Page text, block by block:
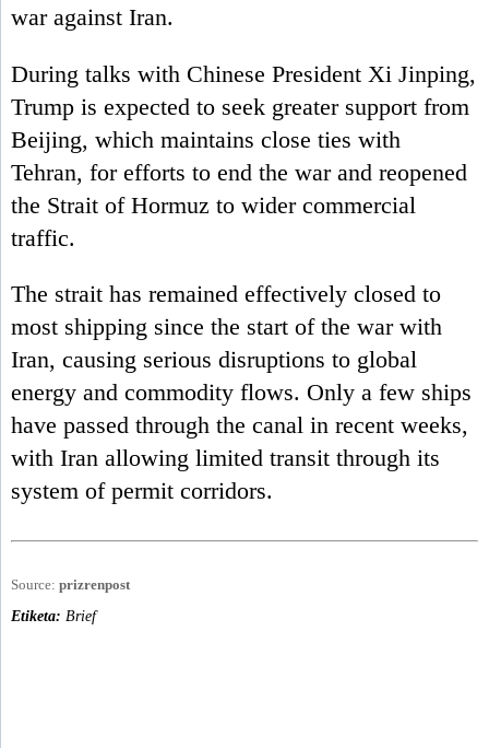
war against Iran.
During talks with Chinese President Xi Jinping,
Trump is expected to seek greater support from
Beijing, which maintains close ties with
Tehran, for efforts to end the war and reopened
the Strait of Hormuz to wider commercial
traffic.
The strait has remained effectively closed to
most shipping since the start of the war with
Iran, causing serious disruptions to global
energy and commodity flows. Only a few ships
have passed through the canal in recent weeks,
with Iran allowing limited transit through its
system of permit corridors.
Source: prizrenpost
Etiketa: Brief